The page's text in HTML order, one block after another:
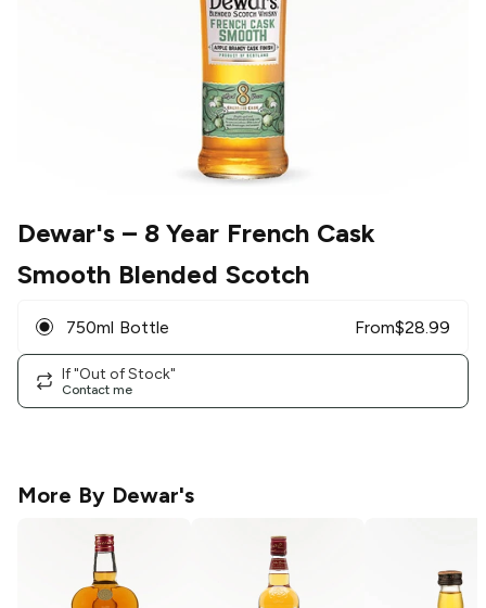
Dewar's – 8 Year French Cask
Smooth Blended Scotch
750ml Bottle From$28.99
If "Out of Stock"
Contact me
More By Dewar's